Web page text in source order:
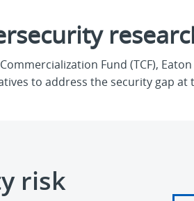
Fund (TCF),
to address the security gap
risk